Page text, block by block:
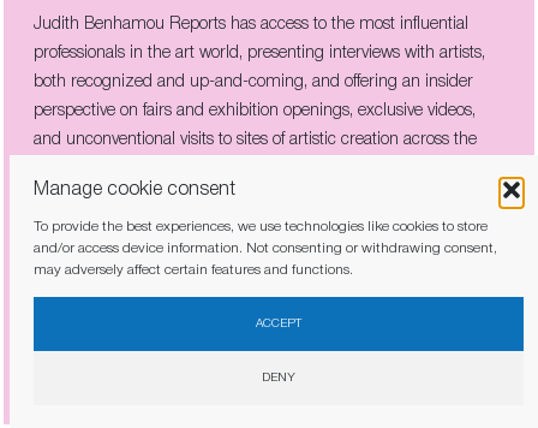
Manage cookie consent
To provide the best experiences, we use technologies like cookies to store
and/or access device information. Not consenting or withdrawing consent,
may adversely affect certain features and functions.
ACCEPT
DENY
receive the newsletters as soon as they are
published.
Judith Benhamou Reports has access to the most influential
professionals in the art world, presenting interviews with artists,
perspective on fairs and exhibition openings, exclusive videos, and
unconventional visits to sites of artistic creation across the globe.
I have read and agree to the
Judith Benhamou Reports has access to the most influential
professionals in the art world, presenting interviews with artists,
both recognized and up-and-coming, and offering an insider
perspective on fairs and exhibition openings, exclusive videos,
and unconventional visits to sites of artistic creation across the
I have read and agree to the privacy policy